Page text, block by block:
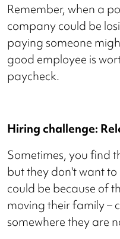
Remember, when a
company could be
paying someone
good employee is
paycheck.
Hiring challenge:
Sometimes, you find
but they don't want to
could be because of
moving their family –
somewhere they are